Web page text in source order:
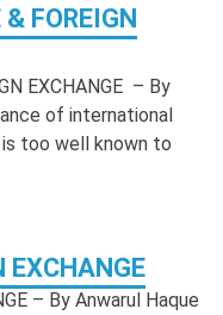
FOREIGN
EXCHANGE – By
of international
too well known to
EXCHANGE
– By Anwarul Haque